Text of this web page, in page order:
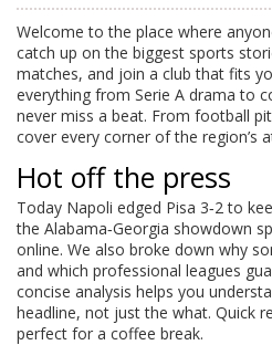
Welcome to the place where
catch up on the biggest sports
matches, and join a club that fits
everything from Serie A drama to
never miss a beat. From football
cover every corner of the region’s
Hot off the press
Today Napoli edged Pisa 3‑2 to
the Alabama‑Georgia showdown
online. We also broke down why
and which professional leagues
concise analysis helps you
headline, not just the what. Quick
perfect for a coffee break.